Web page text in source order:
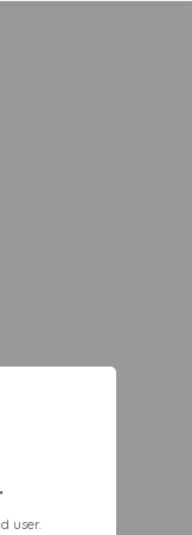
user.